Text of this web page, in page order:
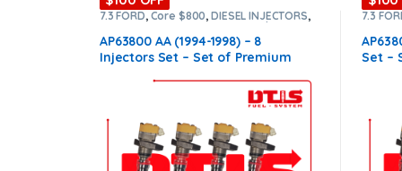
7.3 FORD, Core $800,DIESEL INJECTORS,
Premium Products
OF INJECTORS 7.3
AP63800 AA (1994-1998) – 8
Injectors Set – Set of Premium
+ $800.00 Core Free Shipping in all
7.3
OF
Set –